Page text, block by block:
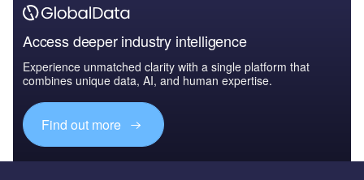
Access deeper industry intelligence
Experience unmatched clarity with a single platform that
combines unique data, AI, and human expertise.
Find out more